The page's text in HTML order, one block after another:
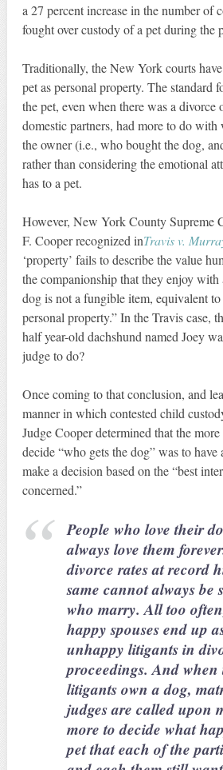
a 27 percent increase in the number of
fought over custody of a pet during the
Traditionally, the New York courts
pet as personal property. The standard
the pet, even when there was a divorce
domestic partners, had more to do
the owner (i.e., who bought the dog,
rather than considering the emotional
has to a pet.
However, New York County Supreme
F. Cooper recognized inTravis v.
‘property’ fails to describe the value
the companionship that they enjoy
dog is not a fungible item, equivalent
personal property.” In the Travis case,
half year-old dachshund named Joey
judge to do?
Once coming to that conclusion, and
manner in which contested child
Judge Cooper determined that the
decide “who gets the dog” was to have
make a decision based on the “best
concerned.”
People who love their
always love them
divorce rates at record
same cannot always be
who marry. All too
happy spouses end up
unhappy litigants in
proceedings. And when
litigants own a dog,
judges are called upon
more to decide what
pet that each of the